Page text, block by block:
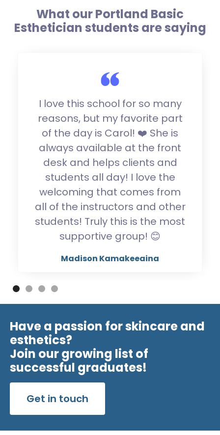
What our Portland Basic
Esthetician students are saying
I love this school for so many
reasons, but my favorite part
of the day is Carol! ❤️ She is
always available at the front
desk and helps clients and
students all day! I love the
welcoming that comes from
all of the instructors and other
students! Truly this is the most
supportive group! 😊
Madison Kamakeeaina
Have a passion for skincare and
esthetics?
Join our growing list of
successful graduates!
Get in touch